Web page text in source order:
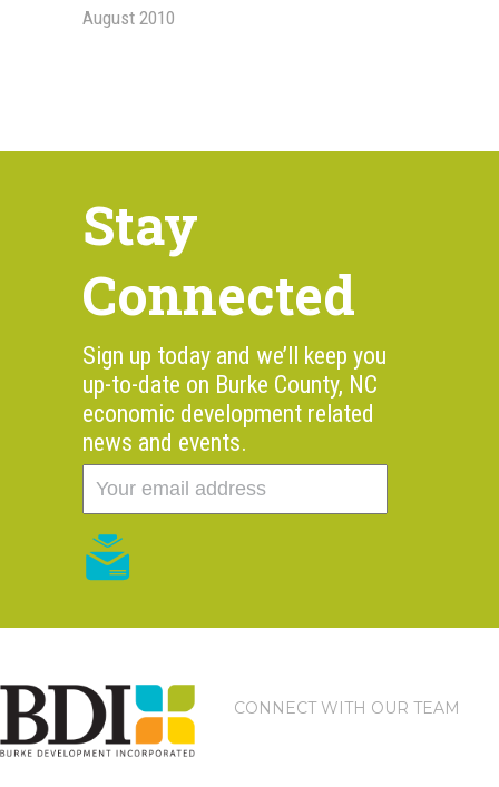
August 2010
Stay
Connected
Sign up today and we’ll keep you
up-to-date on Burke County, NC
economic development related
news and events.
CONNECT WITH OUR TEAM